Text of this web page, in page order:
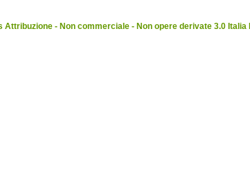
Attribuzione - Non commerciale - Non opere derivate 3.0 Italia